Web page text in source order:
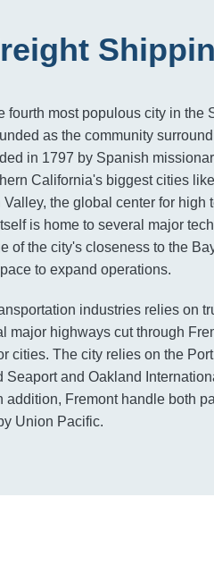
fourth most populous city in the
as the community
in 1797 by Spanish
California's biggest cities
the global center for high
is home to several major
of the city's closeness to the
to expand operations.
industries relies on
major highways cut through
cities. The city relies on the
Seaport and Oakland
addition, Fremont handle both
Union Pacific.